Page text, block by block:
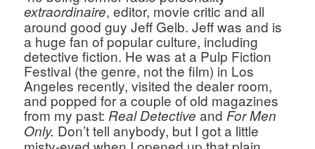
extraordinaire, editor, movie critic and all
around good guy Jeff Gelb. Jeff was and is
a huge fan of popular culture, including
detective fiction. He was at a Pulp Fiction
Festival (the genre, not the film) in Los
Angeles recently, visited the dealer room,
and popped for a couple of old magazines
from my past: Real Detective and For Men
Only. Don’t tell anybody, but I got a little